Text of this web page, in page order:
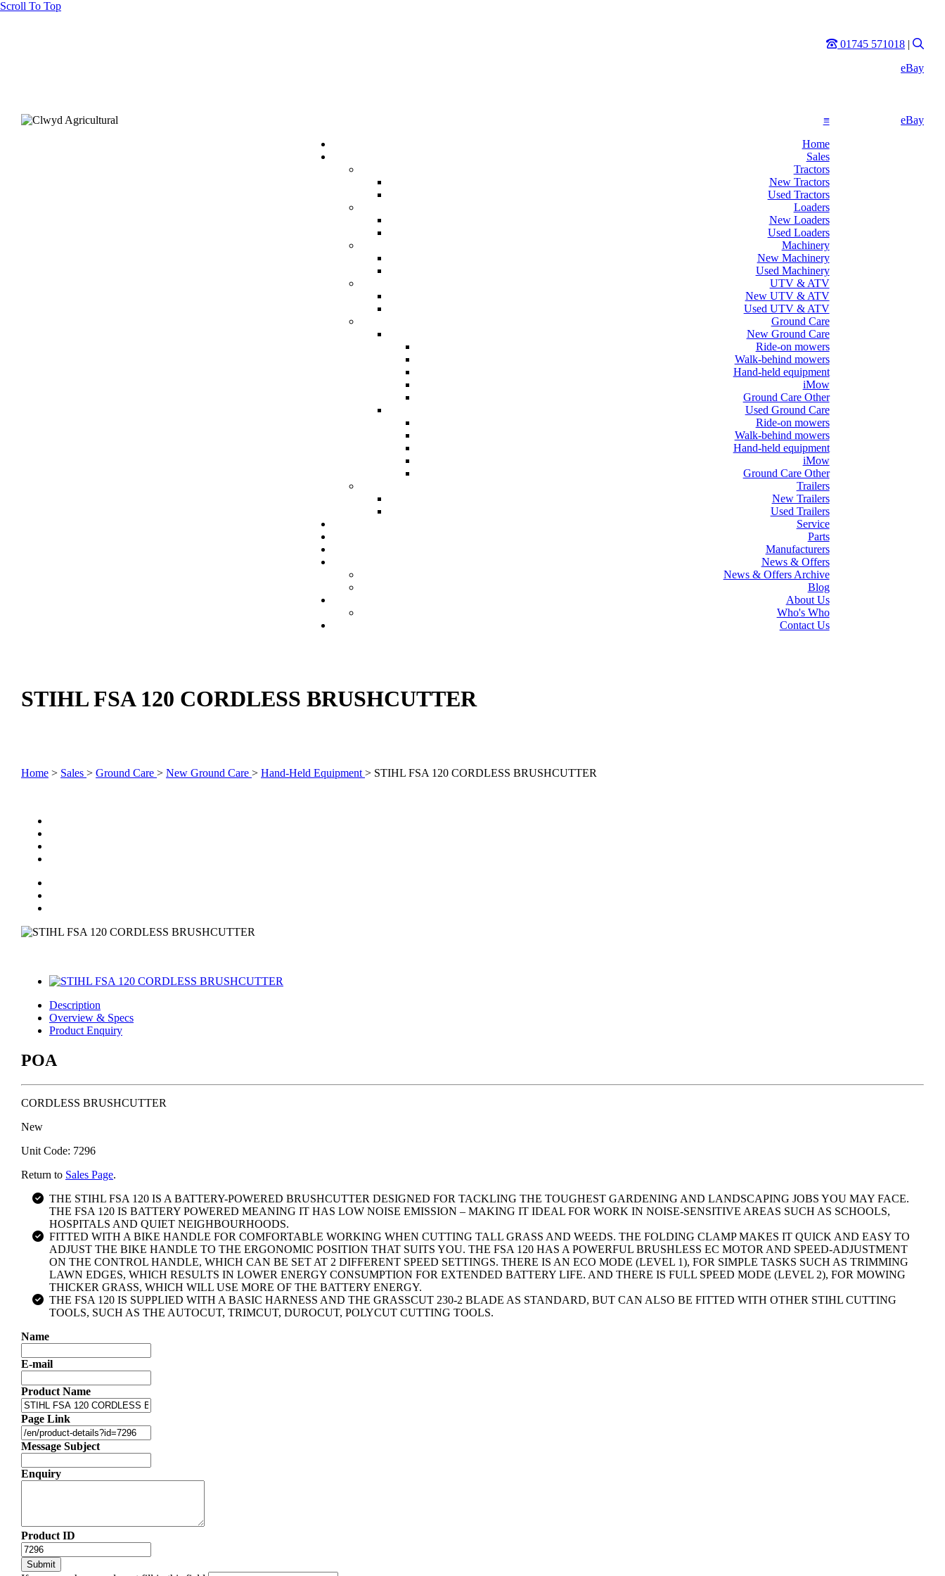
Scroll To Top
Phone
01745 571018 |
eBay
≡
Home
Sales
Tractors
New Tractors
Used Tractors
Loaders
New Loaders
Used Loaders
Machinery
New Machinery
Used Machinery
UTV & ATV
New UTV & ATV
Used UTV & ATV
Ground Care
New Ground Care
Ride-on mowers
Walk-behind mowers
Hand-held equipment
iMow
Ground Care Other
Used Ground Care
Ride-on mowers
Walk-behind mowers
Hand-held equipment
iMow
Ground Care Other
Trailers
New Trailers
Used Trailers
Service
Parts
Manufacturers
News & Offers
News & Offers Archive
Blog
About Us
Who's Who
Contact Us
eBay
STIHL FSA 120 CORDLESS BRUSHCUTTER
Home > Sales > Ground Care > New Ground Care > Hand-Held Equipment > STIHL FSA 120 CORDLESS BRUSHCUTTER
Description
Overview & Specs
Product Enquiry
POA
CORDLESS BRUSHCUTTER
New
Unit Code: 7296
Return to Sales Page.
THE STIHL FSA 120 IS A BATTERY-POWERED BRUSHCUTTER DESIGNED FOR TACKLING THE TOUGHEST GARDENING AND LANDSCAPING JOBS YOU MAY FACE.
THE FSA 120 IS BATTERY POWERED MEANING IT HAS LOW NOISE EMISSION – MAKING IT IDEAL FOR WORK IN NOISE-SENSITIVE AREAS SUCH AS SCHOOLS,
HOSPITALS AND QUIET NEIGHBOURHOODS.
FITTED WITH A BIKE HANDLE FOR COMFORTABLE WORKING WHEN CUTTING TALL GRASS AND WEEDS. THE FOLDING CLAMP MAKES IT QUICK AND EASY TO
ADJUST THE BIKE HANDLE TO THE ERGONOMIC POSITION THAT SUITS YOU. THE FSA 120 HAS A POWERFUL BRUSHLESS EC MOTOR AND SPEED-ADJUSTMENT
ON THE CONTROL HANDLE, WHICH CAN BE SET AT 2 DIFFERENT SPEED SETTINGS. THERE IS AN ECO MODE (LEVEL 1), FOR SIMPLE TASKS SUCH AS TRIMMING
LAWN EDGES, WHICH RESULTS IN LOWER ENERGY CONSUMPTION FOR EXTENDED BATTERY LIFE. AND THERE IS FULL SPEED MODE (LEVEL 2), FOR MOWING
THICKER GRASS, WHICH WILL USE MORE OF THE BATTERY ENERGY.
THE FSA 120 IS SUPPLIED WITH A BASIC HARNESS AND THE GRASSCUT 230-2 BLADE AS STANDARD, BUT CAN ALSO BE FITTED WITH OTHER STIHL CUTTING
TOOLS, SUCH AS THE AUTOCUT, TRIMCUT, DUROCUT, POLYCUT CUTTING TOOLS.
Name
E-mail
Product Name
Page Link
Message Subject
Enquiry
Product ID